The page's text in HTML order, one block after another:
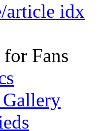
article idx
Fans
Gallery